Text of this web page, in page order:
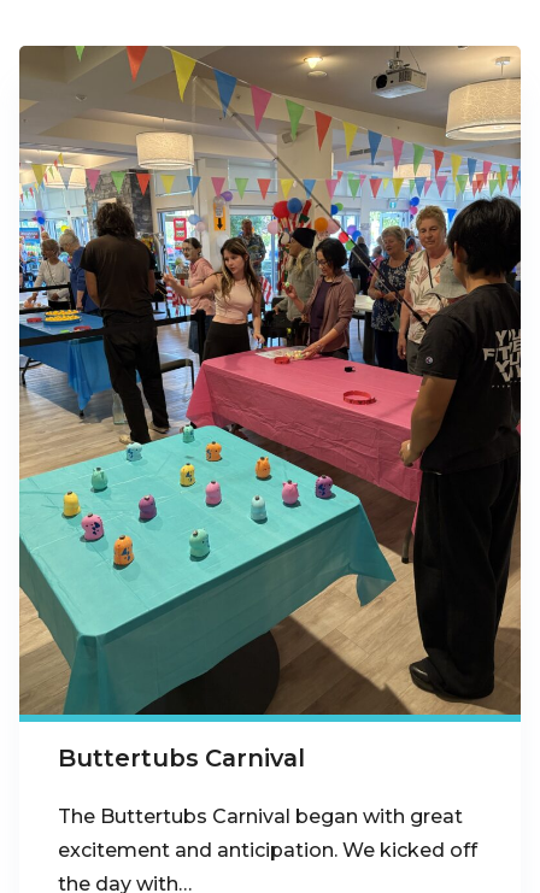
Buttertubs Carnival
The Buttertubs Carnival began with great
excitement and anticipation. We kicked off
the day with…